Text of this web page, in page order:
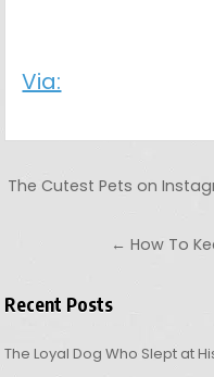
Via:
Post
The Cutest Pets on
← How To
Recent Posts
The Loyal Dog Who Slept at